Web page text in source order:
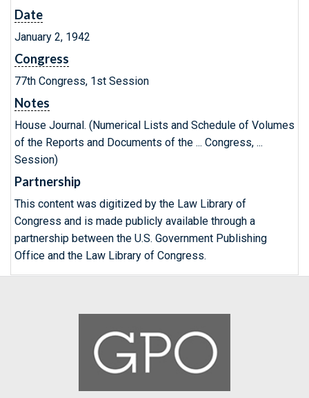
Date
January 2, 1942
Congress
77th Congress, 1st Session
Notes
House Journal. (Numerical Lists and Schedule of Volumes
of the Reports and Documents of the ... Congress, ...
Session)
Partnership
This content was digitized by the Law Library of
Congress and is made publicly available through a
partnership between the U.S. Government Publishing
Office and the Law Library of Congress.